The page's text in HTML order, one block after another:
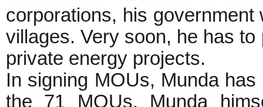
corporations, his
villages. Very soon, he has
private energy projects.
In signing MOUs, Munda
the 71 MOUs, Munda